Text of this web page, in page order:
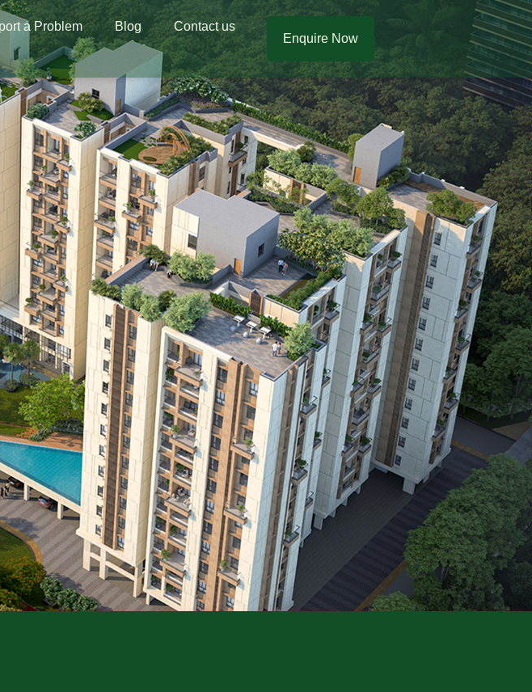
a Problem Blog
Contact us
Enquire Now